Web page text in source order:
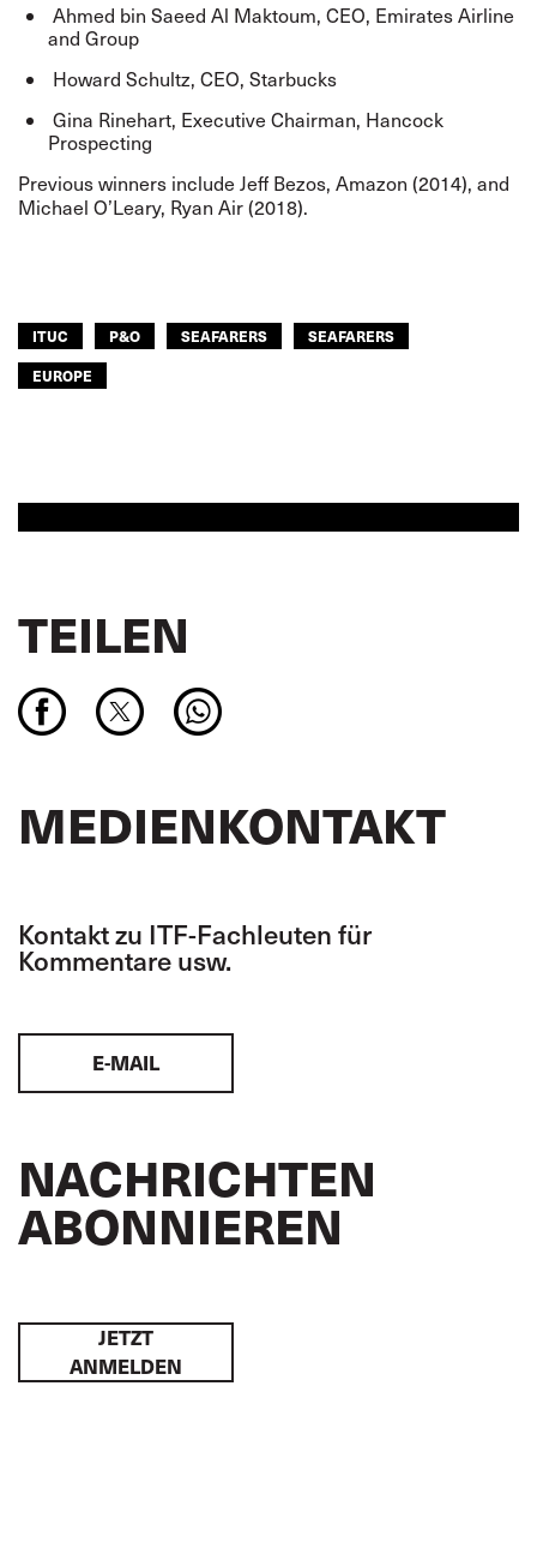
Ahmed bin Saeed Al Maktoum, CEO, Emirates Airline
and Group
Howard Schultz, CEO, Starbucks
Gina Rinehart, Executive Chairman, Hancock
Prospecting
Previous winners include Jeff Bezos, Amazon (2014), and
Michael O’Leary, Ryan Air (2018).
ITUC P&O SEAFARERS
SEAFARERS
EUROPE
TEILEN
MEDIENKONTAKT
Kontakt zu ITF-Fachleuten für
Kommentare usw.
E-MAIL
NACHRICHTEN
ABONNIEREN
JETZT
ANMELDEN